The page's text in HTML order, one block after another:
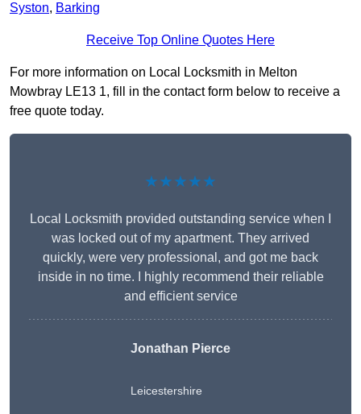
Syston, Barking
Receive Top Online Quotes Here
For more information on Local Locksmith in Melton
Mowbray LE13 1, fill in the contact form below to receive a
free quote today.
★★★★★
Local Locksmith provided outstanding service when I
was locked out of my apartment. They arrived
quickly, were very professional, and got me back
inside in no time. I highly recommend their reliable
and efficient service
Jonathan Pierce
Leicestershire